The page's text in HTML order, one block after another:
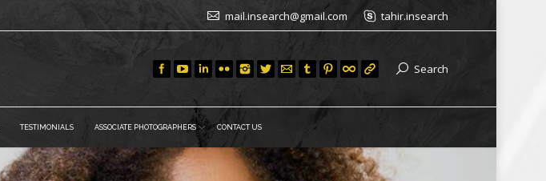
mail.insearch@gmail.com tahir.insearch
Search
TESTIMONIALS ASSOCIATE PHOTOGRAPHERS CONTACT US